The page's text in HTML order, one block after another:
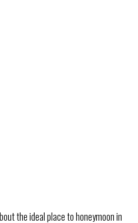
the ideal place to honeymoon in